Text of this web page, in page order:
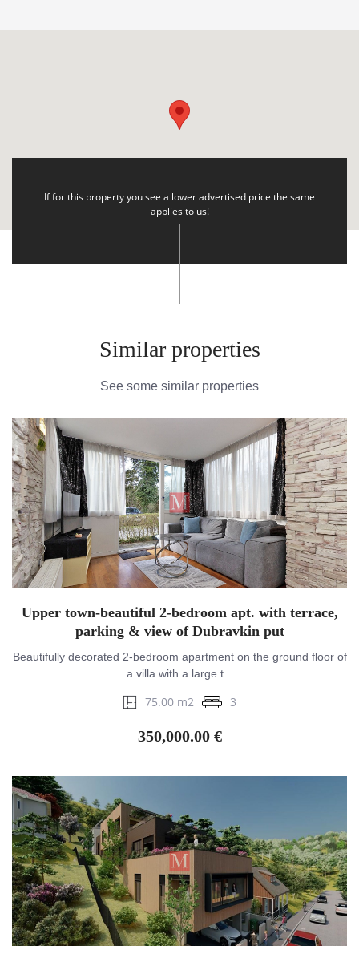
If for this property you see a lower advertised price the same
applies to us!
Similar properties
See some similar properties
Upper town-beautiful 2-bedroom apt. with terrace,
parking & view of Dubravkin put
Beautifully decorated 2-bedroom apartment on the ground floor of
a villa with a large t...
75.00 m2 3
350,000.00 €